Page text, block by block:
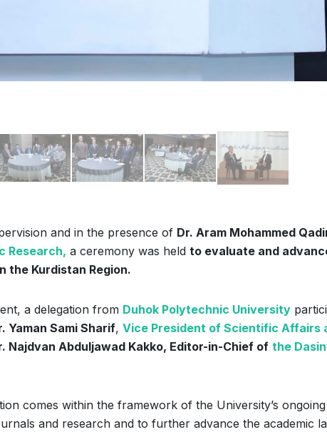
and in the presence of Dr. Aram Mohammed
Research, a ceremony was held to evaluate and
the Kurdistan Region.
a delegation from Duhok Polytechnic University
Yaman Sami Sharif, Vice President of Scientific Affairs
Najdvan Abduljawad Kakko, Editor-in-Chief of the
comes within the framework of the University’s
and research and to further advance the academic